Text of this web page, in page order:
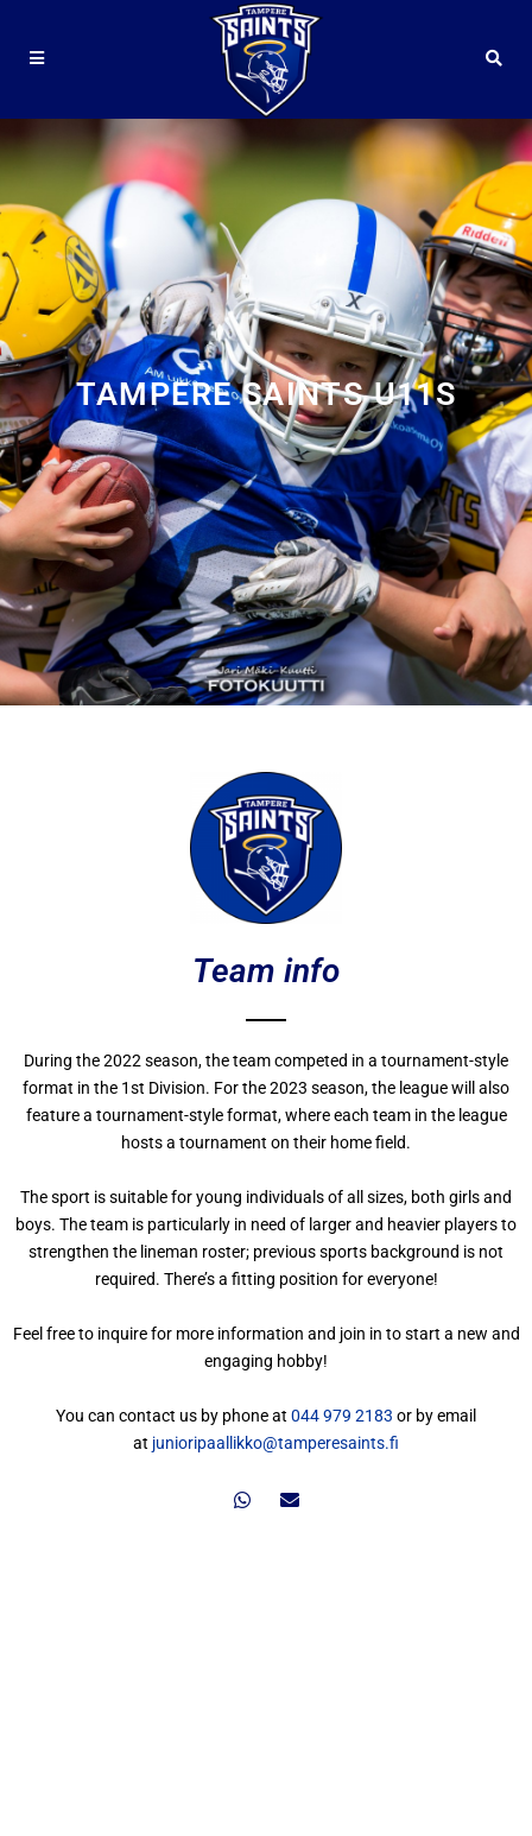
TAMPERE SAINTS U11S
Team info
During the 2022 season, the team competed in a tournament-style
format in the 1st Division. For the 2023 season, the league will also
feature a tournament-style format, where each team in the league
hosts a tournament on their home field.
The sport is suitable for young individuals of all sizes, both girls and
boys. The team is particularly in need of larger and heavier players to
strengthen the lineman roster; previous sports background is not
required. There’s a fitting position for everyone!
Feel free to inquire for more information and join in to start a new and
engaging hobby!
You can contact us by phone at 044 979 2183 or by email
at junioripaallikko@tamperesaints.fi